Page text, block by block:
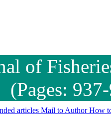
of
articles Mail to AuthorHow